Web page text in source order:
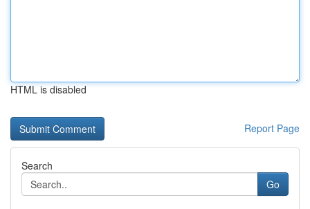
HTML is disabled
Report Page
Search
Go